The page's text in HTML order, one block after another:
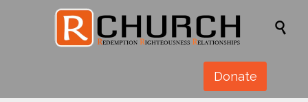

Donate